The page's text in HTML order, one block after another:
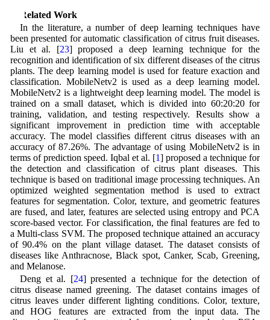
2 Related Work
In the literature, a number of deep learning techniques have
been presented for automatic classification of citrus fruit diseases.
Liu et al. [23] proposed a deep learning technique for the
recognition and identification of six different diseases of the citrus
plants. The deep learning model is used for feature exaction and
classification. MobileNetv2 is used as a deep learning model.
MobileNetv2 is a lightweight deep learning model. The model is
trained on a small dataset, which is divided into 60:20:20 for
training, validation, and testing respectively. Results show a
significant improvement in prediction time with acceptable
accuracy. The model classifies different citrus diseases with an
accuracy of 87.26%. The advantage of using MobileNetv2 is in
terms of prediction speed. Iqbal et al. [1] proposed a technique for
the detection and classification of citrus plant diseases. This
technique is based on traditional image processing techniques. An
optimized weighted segmentation method is used to extract
features for segmentation. Color, texture, and geometric features
are fused, and later, features are selected using entropy and PCA
score-based vector. For classification, the final features are fed to
a Multi-class SVM. The proposed technique attained an accuracy
of 90.4% on the plant village dataset. The dataset consists of
diseases like Anthracnose, Black spot, Canker, Scab, Greening,
and Melanose.
Deng et al. [24] presented a technique for the detection of
citrus disease named greening. The dataset contains images of
citrus leaves under different lighting conditions. Color, texture,
and HOG features are extracted from the input data. The